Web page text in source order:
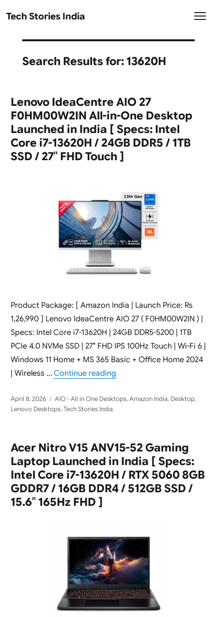
Tech Stories India
Search Results for:13620H
Lenovo IdeaCentre AIO 27
F0HM00W2IN All-in-One Desktop
Launched in India [ Specs: Intel
Core i7-13620H / 24GB DDR5 / 1TB
SSD / 27″ FHD Touch ]
Product Package: [ Amazon India | Launch Price: Rs
1,26,990 ] Lenovo IdeaCentre AIO 27 ( F0HM00W2IN ) |
Specs: Intel Core i7-13620H | 24GB DDR5-5200 | 1TB
PCIe 4.0 NVMe SSD | 27″ FHD IPS 100Hz Touch | Wi-Fi 6 |
Windows 11 Home + MS 365 Basic + Office Home 2024
| Wireless … Continue reading“Lenovo IdeaCentre AIO 27
Posted
on
April 8, 2026 Categories
AIO - All in One Desktops,Amazon India, Desktop,
Lenovo Desktops,Tech Stories India
Acer Nitro V15 ANV15-52 Gaming
Laptop Launched in India [ Specs:
Intel Core i7-13620H / RTX 5060 8GB
GDDR7 / 16GB DDR4 / 512GB SSD /
15.6″ 165Hz FHD ]